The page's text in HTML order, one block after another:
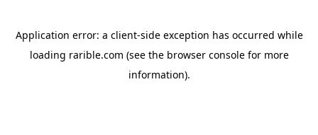
Application error: a client-side exception has occurred while
loading rarible.com (see the browser consolefor more
information).